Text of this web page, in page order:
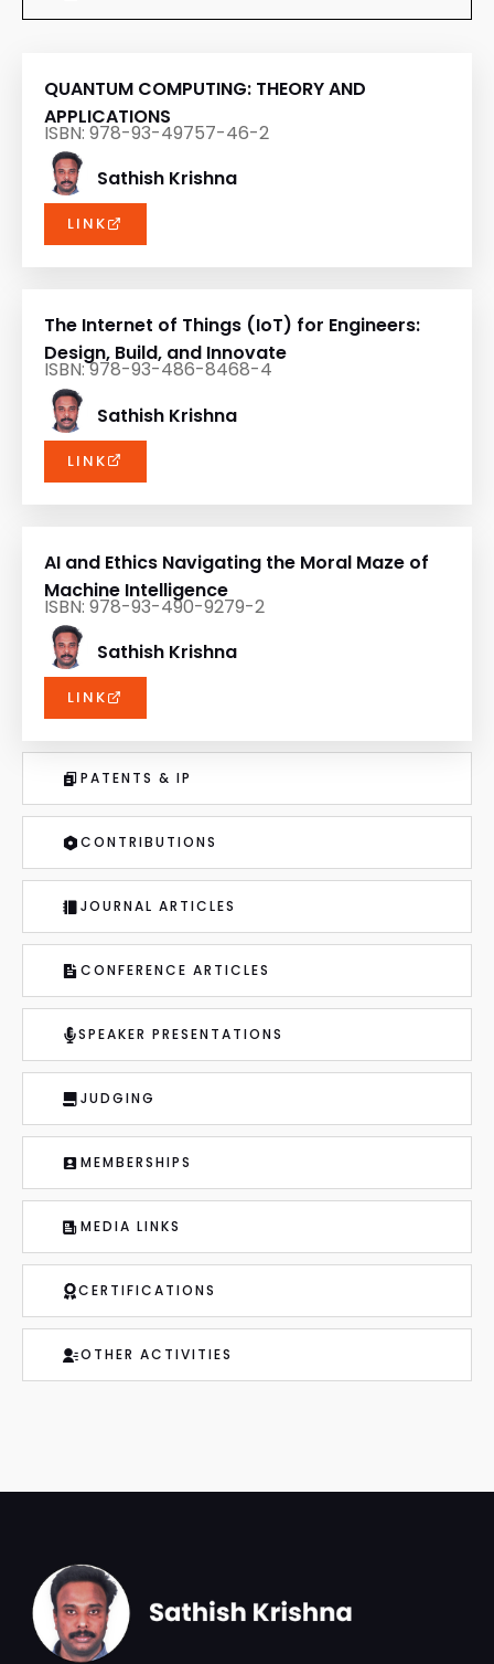
PATENTS & IP
CONTRIBUTIONS
JOURNAL ARTICLES
CONFERENCE ARTICLES
SPEAKER PRESENTATIONS
JUDGING
MEMBERSHIPS
MEDIA LINKS
CERTIFICATIONS
OTHER ACTIVITIES
QUANTUM COMPUTING: THEORY AND
APPLICATIONS
ISBN: 978-93-49757-46-2
Sathish Krishna
LINK
The Internet of Things (IoT) for Engineers:
Design, Build, and Innovate
ISBN: 978-93-486-8468-4
Sathish Krishna
LINK
AI and Ethics Navigating the Moral Maze of
Machine Intelligence
ISBN: 978-93-490-9279-2
Sathish Krishna
LINK